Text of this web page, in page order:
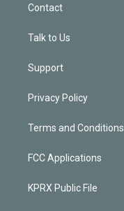
Contact
Talk to Us
Support
Privacy Policy
Terms and Conditions
FCC Applications
KPRX Public File